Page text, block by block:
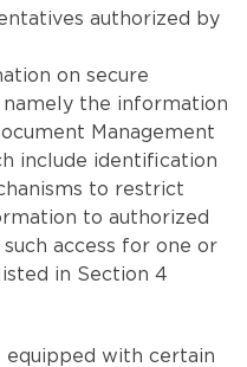
authorized by
on secure
the information
Management
include identification
to restrict
to authorized
access for one or
in Section 4
equipped with certain